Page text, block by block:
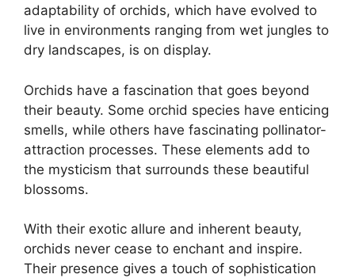
adaptability of orchids, which have evolved to
live in environments ranging from wet jungles to
dry landscapes, is on display.
Orchids have a fascination that goes beyond
their beauty. Some orchid species have enticing
smells, while others have fascinating pollinator-
attraction processes. These elements add to
the mysticism that surrounds these beautiful
blossoms.
With their exotic allure and inherent beauty,
orchids never cease to enchant and inspire.
Their presence gives a touch of sophistication